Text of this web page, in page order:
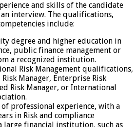
and skills of the candidate
interview. The qualifications,
include:
degree and higher education in
public finance management or
a recognized institution.
Risk Management qualifications,
Risk Manager, Enterprise Risk
Risk Manager, or International
of professional experience, with a
in Risk and compliance
large financial institution, such as